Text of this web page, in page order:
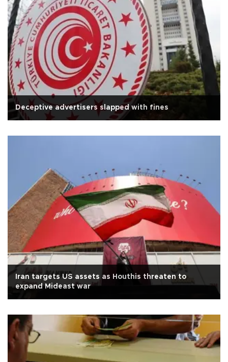
Deceptive advertisers slapped with fines
Iran targets US assets as Houthis threaten to
expand Mideast war